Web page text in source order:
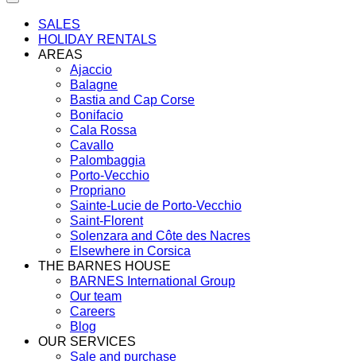
SALES
HOLIDAY RENTALS
AREAS
Ajaccio
Balagne
Bastia and Cap Corse
Bonifacio
Cala Rossa
Cavallo
Palombaggia
Porto-Vecchio
Propriano
Sainte-Lucie de Porto-Vecchio
Saint-Florent
Solenzara and Côte des Nacres
Elsewhere in Corsica
THE BARNES HOUSE
BARNES International Group
Our team
Careers
Blog
OUR SERVICES
Sale and purchase